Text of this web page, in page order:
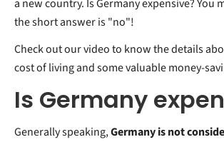
a new country. Is Germany expensive? You
the short answer is "no"!
Check out our video to know the details
cost of living and some valuable money-
Is Germany
Generally speaking,Germany is not